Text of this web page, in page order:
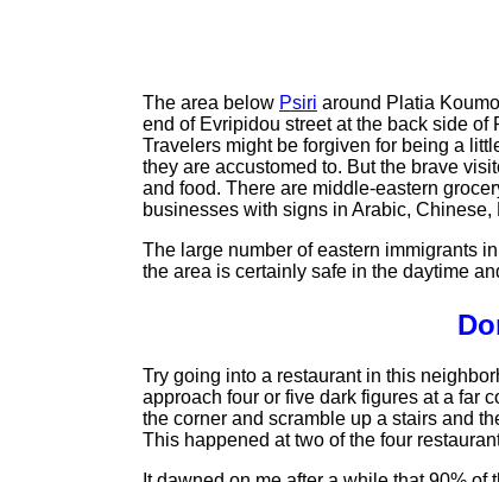
The area below Psiri around Platia
end of Evripidou street at the back side
Travelers might be forgiven for being a
they are accustomed to. But the brave
and food. There are middle-eastern
businesses with signs in Arabic,
The large number of eastern immigrants
the area is certainly safe in the daytime
Try going into a restaurant in this
approach four or five dark figures at a far
the corner and scramble up a stairs and
This happened at two of the four